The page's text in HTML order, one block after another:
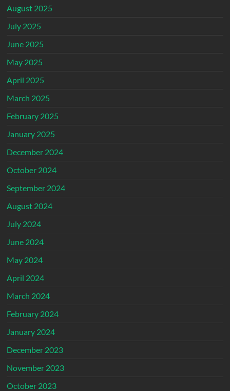
August 2025
July 2025
June 2025
May 2025
April 2025
March 2025
February 2025
January 2025
December 2024
October 2024
September 2024
August 2024
July 2024
June 2024
May 2024
April 2024
March 2024
February 2024
January 2024
December 2023
November 2023
October 2023